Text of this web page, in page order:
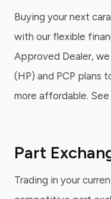
Buying your next
with our flexible
Approved Dealer,
(HP) and PCP plans
more affordable. See
Part
Trading in your